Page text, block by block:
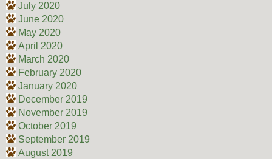
July 2020
June 2020
May 2020
April 2020
March 2020
February 2020
January 2020
December 2019
November 2019
October 2019
September 2019
August 2019